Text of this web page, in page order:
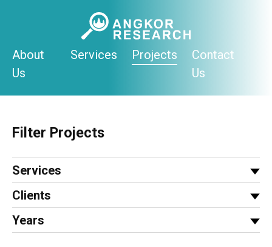
About
Us
Services Projects
Contact
Us
Filter Projects
Services
Clients
Years